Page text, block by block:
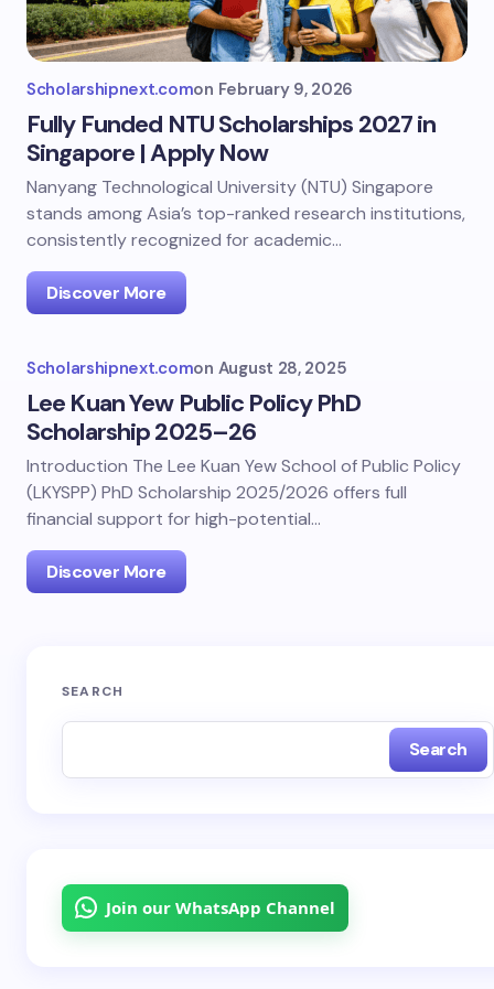
Scholarshipnext.comon February 9, 2026
Fully Funded NTU Scholarships 2027 in
Singapore | Apply Now
Nanyang Technological University (NTU) Singapore
stands among Asia’s top-ranked research institutions,
consistently recognized for academic…
Discover More
Scholarshipnext.comon August 28, 2025
Lee Kuan Yew Public Policy PhD
Scholarship 2025–26
Introduction The Lee Kuan Yew School of Public Policy
(LKYSPP) PhD Scholarship 2025/2026 offers full
financial support for high-potential…
Discover More
SEARCH
Search
Join our WhatsApp Channel